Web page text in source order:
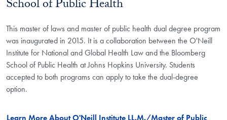
School of Public Health
This master of laws and master of public health dual degree program
was inaugurated in 2015. It is a collaboration between the O'Neill
Institute for National and Global Health Law and the Bloomberg
School of Public Health at Johns Hopkins University. Students
accepted to both programs can apply to take the dual-degree
option.
Learn More About O'Neill Institute LL.M./Master of Public